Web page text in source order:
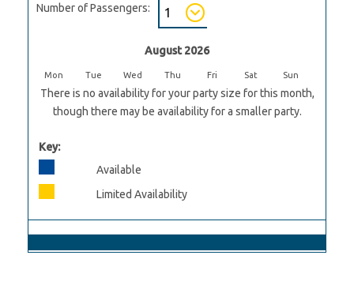
Number of Passengers:
August 2026
Mon Tue Wed Thu Fri Sat Sun
There is no availability for your party size for this month,
though there may be availability for a smaller party.
Key:
Available
Limited Availability